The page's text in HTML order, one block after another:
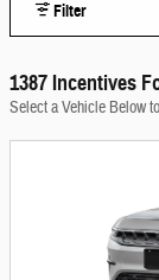
Filter
1387 Incentives
Select a Vehicle Below